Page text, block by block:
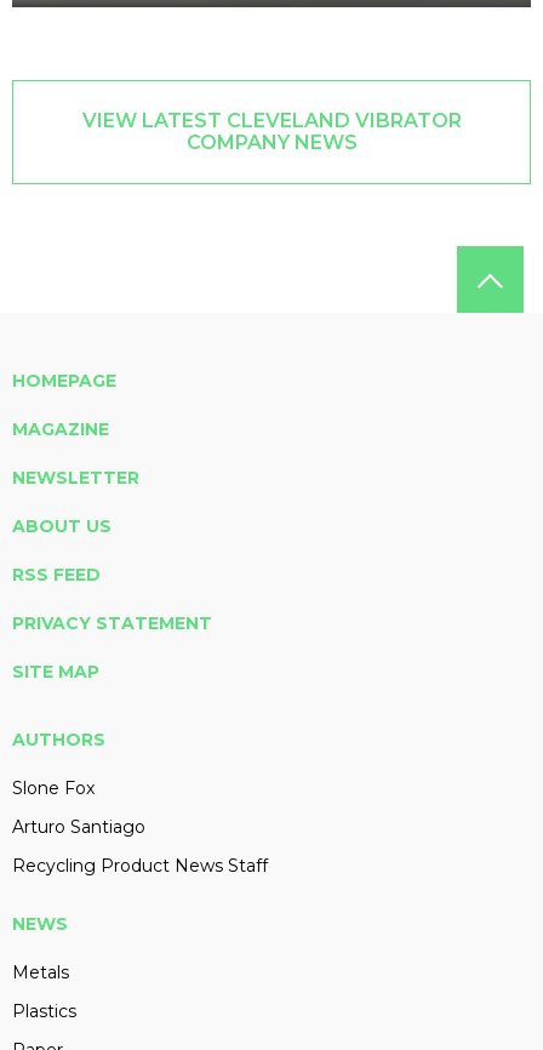
VIEW LATEST CLEVELAND VIBRATOR
COMPANY NEWS
HOMEPAGE
MAGAZINE
NEWSLETTER
ABOUT US
RSS FEED
PRIVACY STATEMENT
SITE MAP
AUTHORS
Slone Fox
Arturo Santiago
Recycling Product News Staff
NEWS
Metals
Plastics